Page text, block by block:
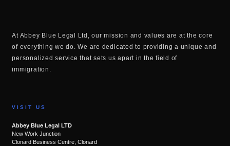
At Abbey Blue Legal Ltd, our mission and values are at the core
of everything we do. We are dedicated to providing a unique and
personalized service that sets us apart in the field of
immigration.
VISIT US
Abbey Blue Legal LTD
New Work Junction
Clonard Business Centre, Clonard